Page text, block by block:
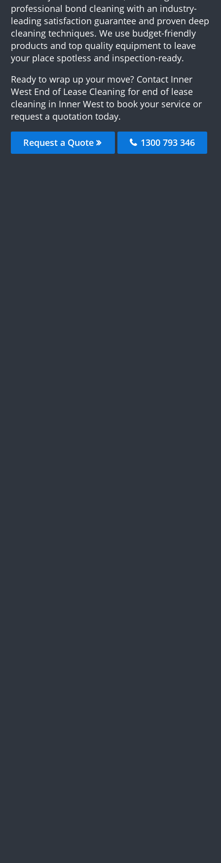
professional bond cleaning with an industry-
leading satisfaction guarantee and proven deep
cleaning techniques. We use budget-friendly
products and top quality equipment to leave
your place spotless and inspection-ready.
Ready to wrap up your move? Contact Inner
West End of Lease Cleaning for end of lease
cleaning in Inner West to book your service or
request a quotation today.
Request a Quote 1300 793 346